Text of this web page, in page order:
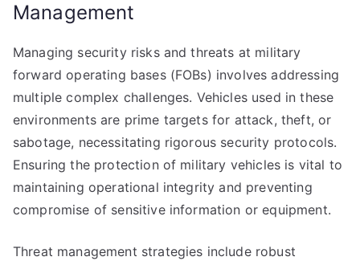
Management
Managing security risks and threats at military
forward operating bases (FOBs) involves addressing
multiple complex challenges. Vehicles used in these
environments are prime targets for attack, theft, or
sabotage, necessitating rigorous security protocols.
Ensuring the protection of military vehicles is vital to
maintaining operational integrity and preventing
compromise of sensitive information or equipment.
Threat management strategies include robust